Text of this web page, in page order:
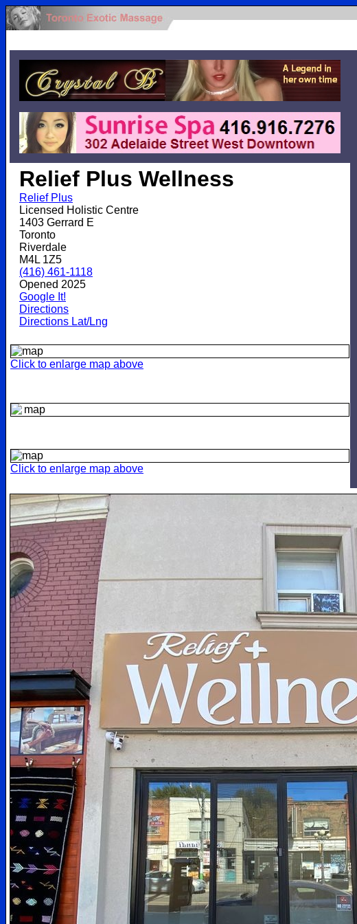
Relief Plus Wellness
Relief Plus
Licensed Holistic Centre
1403 Gerrard E
Toronto
Riverdale
M4L 1Z5
(416) 461-1118
Opened 2025
Google It!
Directions
Directions Lat/Lng
Click to enlarge map above
Click to enlarge map above